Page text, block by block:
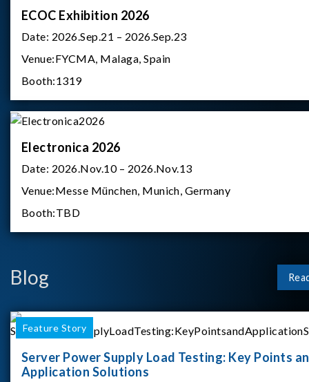
ECOC Exhibition 2026
Date: 2026.Sep.21 – 2026.Sep.23
Venue:FYCMA, Malaga, Spain
Booth:1319
Electronica 2026
Date: 2026.Nov.10 – 2026.Nov.13
Venue:Messe München, Munich, Germany
Booth:TBD
Blog
Feature Story
Server Power Supply Load Testing: Key Points
Application Solutions